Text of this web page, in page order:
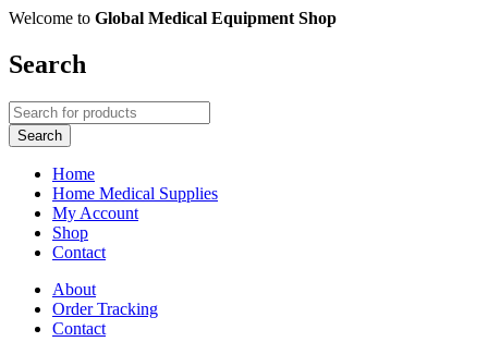
Welcome to Global Medical Equipment Shop
Search
Home
Home Medical Supplies
My Account
Shop
Contact
About
Order Tracking
Contact